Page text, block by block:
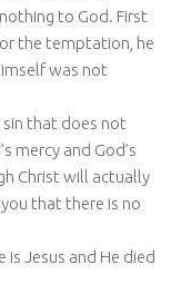
to God. First
the temptation, he
was not
that does not
mercy and God’s
Christ will actually
that there is no
is Jesus and He died